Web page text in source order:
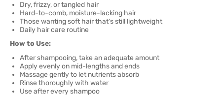
Dry, frizzy, or tangled hair
Hard-to-comb, moisture-lacking hair
Those wanting soft hair that's still lightweight
Daily hair care routine
How to Use:
After shampooing, take an adequate amount
Apply evenly on mid-lengths and ends
Massage gently to let nutrients absorb
Rinse thoroughly with water
Use after every shampoo